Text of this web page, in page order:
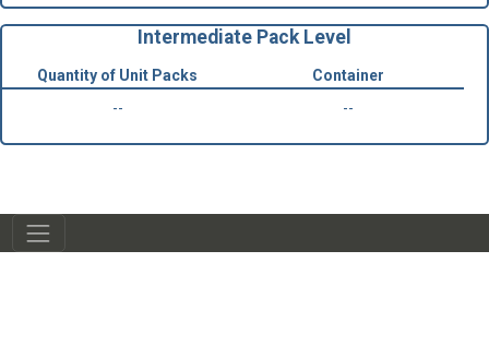
Intermediate Pack Level
Quantity of Unit Packs
Container
--
--